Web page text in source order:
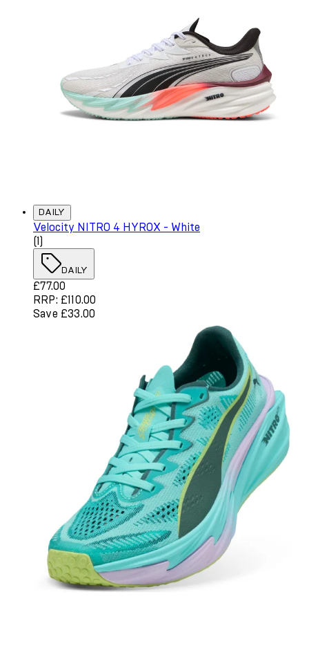
DAILY
Velocity NITRO 4 HYROX - White
4 star rating based on 1 reviews
(1 )
DAILY
Current price: £77.00. Recommended Retail Price:
£77.00
RRP: £110.00
Save £33.00